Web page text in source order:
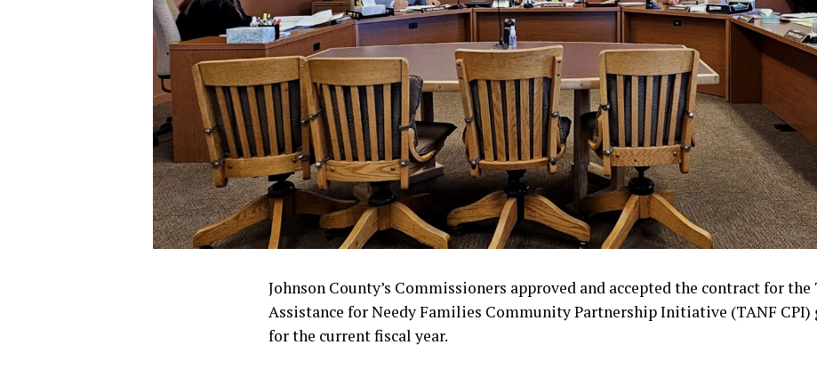
Johnson County’s Commissioners approved and accepted the contract for
Assistance for Needy Families Community Partnership Initiative (TANF
for the current fiscal year.